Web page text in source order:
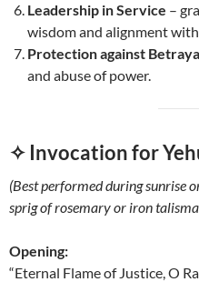
Leadership in Service –
wisdom and alignment
Protection against
and abuse of power.
✧ Invocation for
(Best performed during sunrise
sprig of rosemary or iron
Opening:
“Eternal Flame of Justice, O